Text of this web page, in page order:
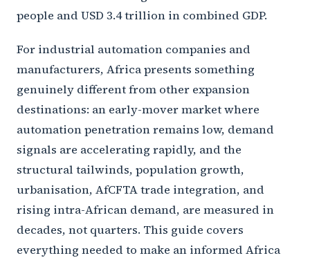
people and USD 3.4 trillion in combined GDP.
For industrial automation companies and
manufacturers, Africa presents something
genuinely different from other expansion
destinations: an early-mover market where
automation penetration remains low, demand
signals are accelerating rapidly, and the
structural tailwinds, population growth,
urbanisation, AfCFTA trade integration, and
rising intra-African demand, are measured in
decades, not quarters. This guide covers
everything needed to make an informed Africa